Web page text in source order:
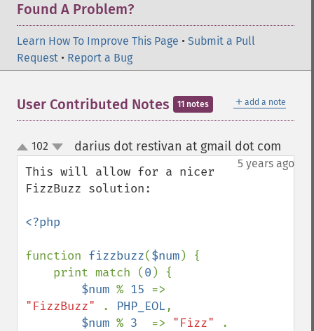
Found A Problem?
Learn How To Improve This Page • Submit a Pull
Request • Report a Bug
＋ add a note
User Contributed Notes 11 notes
up
down
102 darius dot restivan at gmail dot com
5 years ago
This will allow for a nicer
FizzBuzz solution:
<?php
function fizzbuzz($num) {
    print match (
0 ) {
$num % 15
"FizzBuzz"
. PHP_EOL,
$num % 3 => "Fizz"